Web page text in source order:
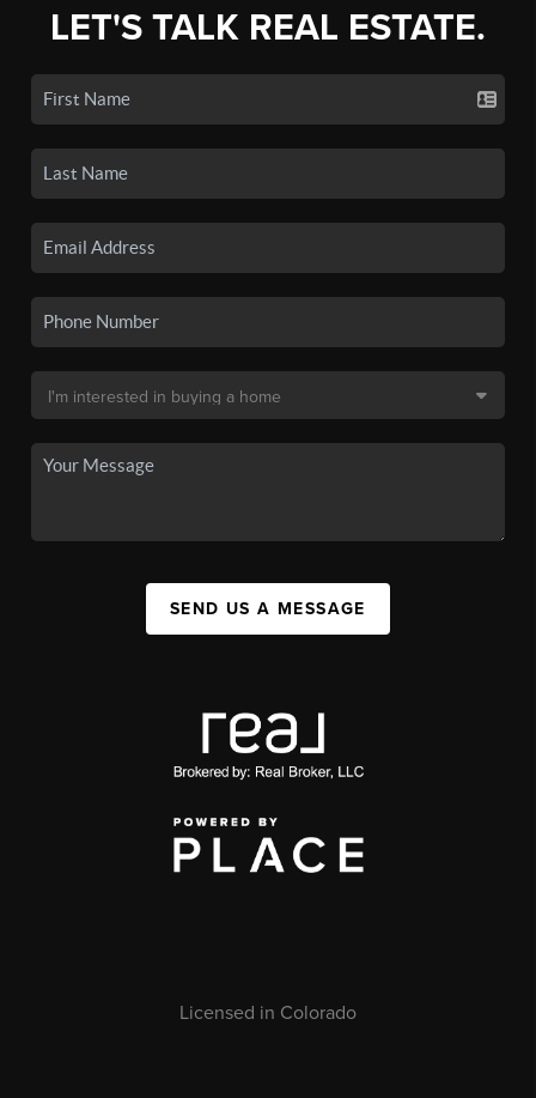
LET'S TALK REAL ESTATE.
SEND US A MESSAGE
Licensed in Colorado